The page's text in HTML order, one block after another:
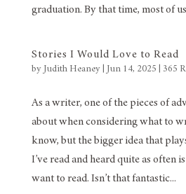
graduation. By that time, most of
Stories I Would Love to Read
by Judith Heaney| Jun 14, 2025 365
As a writer, one of the pieces of
about when considering what to
know, but the bigger idea that
I’ve read and heard quite as often
want to read. Isn’t that fantastic...